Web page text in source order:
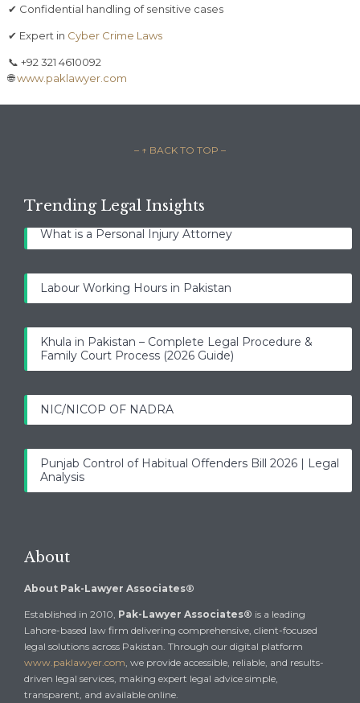
✔ Confidential handling of sensitive cases
✔ Expert in Cyber Crime Laws
📞 +92 321 4610092
🌐www.paklawyer.com
– ↑ BACK TO TOP –
Trending Legal Insights
What is a Personal Injury Attorney
Labour Working Hours in Pakistan
Khula in Pakistan – Complete Legal Procedure &
Family Court Process (2026 Guide)
NIC/NICOP OF NADRA
Punjab Control of Habitual Offenders Bill 2026 | Legal
Analysis
About
About Pak-Lawyer Associates®
Established in 2010, Pak-Lawyer Associates® is a leading
Lahore-based law firm delivering comprehensive, client-focused
legal solutions across Pakistan. Through our digital platform
www.paklawyer.com , we provide accessible, reliable, and results-
driven legal services, making expert legal advice simple,
transparent, and available online.